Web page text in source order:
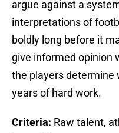
argue against a
interpretations of
boldly long before it
give informed opinion
the players determine
years of hard work.
Criteria: Raw talent,